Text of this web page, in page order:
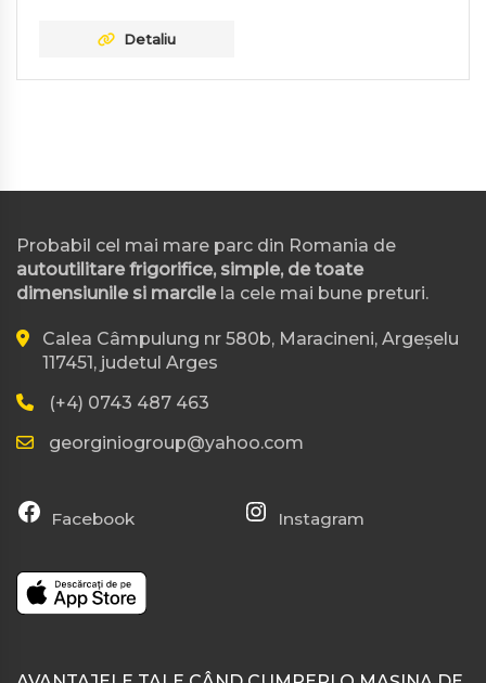
Detaliu
Probabil cel mai mare parc din Romania de
autoutilitare frigorifice, simple, de toate
dimensiunile si marcilela cele mai bune preturi.
Calea Câmpulung nr 580b, Maracineni, Argeșelu
117451, judetul Arges
(+4) 0743 487 463
georginiogroup@yahoo.com
Facebook Instagram